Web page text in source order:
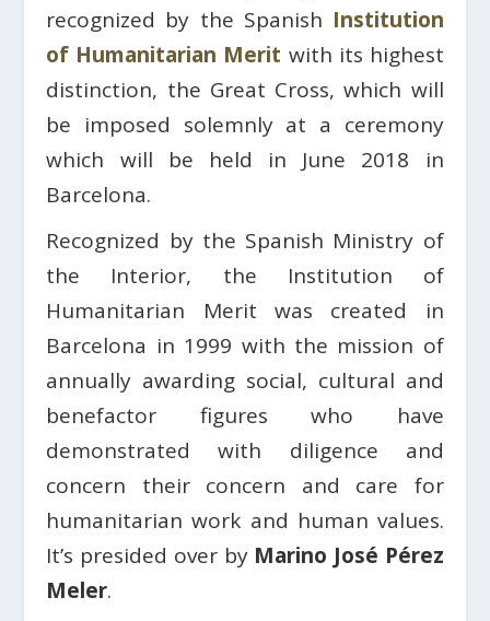
recognized by the Spanish Institution
of Humanitarian Merit with its highest
distinction, the Great Cross, which will
be imposed solemnly at a ceremony
which will be held in June 2018 in
Barcelona.
Recognized by the Spanish Ministry of
the Interior, the Institution of
Humanitarian Merit was created in
Barcelona in 1999 with the mission of
annually awarding social, cultural and
benefactor figures who have
demonstrated with diligence and
concern their concern and care for
humanitarian work and human values.
It’s presided over by Marino José Pérez
Meler.